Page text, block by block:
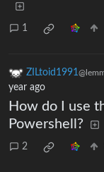
1
ZILtoid1991
year ago
How do I use
Powershell?
2